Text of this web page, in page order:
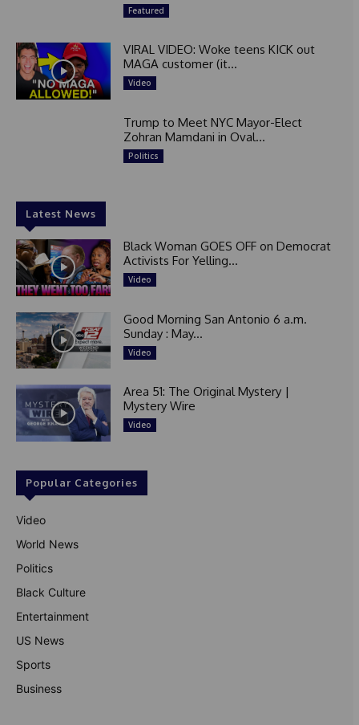
Featured
VIRAL VIDEO: Woke teens KICK out
MAGA customer (it...
Video
Trump to Meet NYC Mayor-Elect
Zohran Mamdani in Oval...
Politics
Latest News
Black Woman GOES OFF on Democrat
Activists For Yelling...
Video
Good Morning San Antonio 6 a.m.
Sunday : May...
Video
Area 51: The Original Mystery |
Mystery Wire
Video
Popular Categories
Video
World News
Politics
Black Culture
Entertainment
US News
Sports
Business